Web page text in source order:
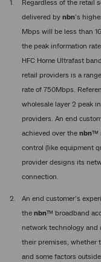
Regardless of the retail
delivered by nbn’s
Mbps will be less than
the peak information
HFC Home Ultrafast
retail providers is a
rate of 750Mbps.
wholesale layer 2 peak
providers. An end
achieved over the nbn™
control (like equipment
provider designs its
connection.
An end customer’s
the nbn™ broadband
network technology and
their premises, whether
and some factors